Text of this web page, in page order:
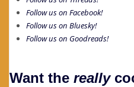
Follow us on Facebook!
Follow us on Bluesky!
Follow us on Goodreads!
Want the really